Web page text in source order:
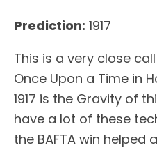
Prediction: 1917
This is a very close
Once Upon a Time in
1917 is the Gravity of
have a lot of these
the BAFTA win helped